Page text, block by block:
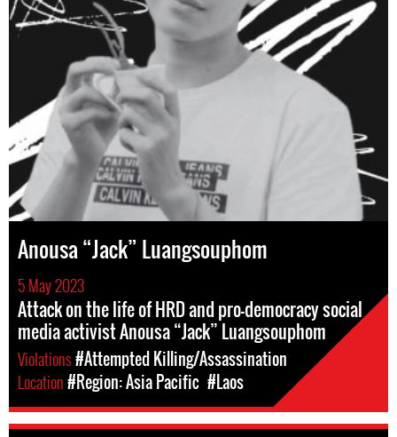
Anousa “Jack” Luangsouphom
5 May 2023
Attack on the life of HRD and pro-democracy social
media activist Anousa “Jack” Luangsouphom
Violations#Attempted Killing/Assassination
Location#Region: Asia Pacific #Laos